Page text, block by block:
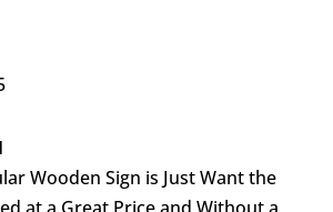
Wooden Sign is Just Want the